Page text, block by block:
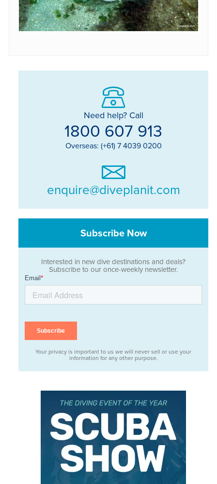
Need help? Call
1800 607 913
Overseas: (+61) 7 4039 0200
enquire@diveplanit.com
Subscribe Now
Interested in new dive destinations and deals?
Subscribe to our once-weekly newsletter.
Your privacy is important to us we will never sell or use your
information for any other purpose.